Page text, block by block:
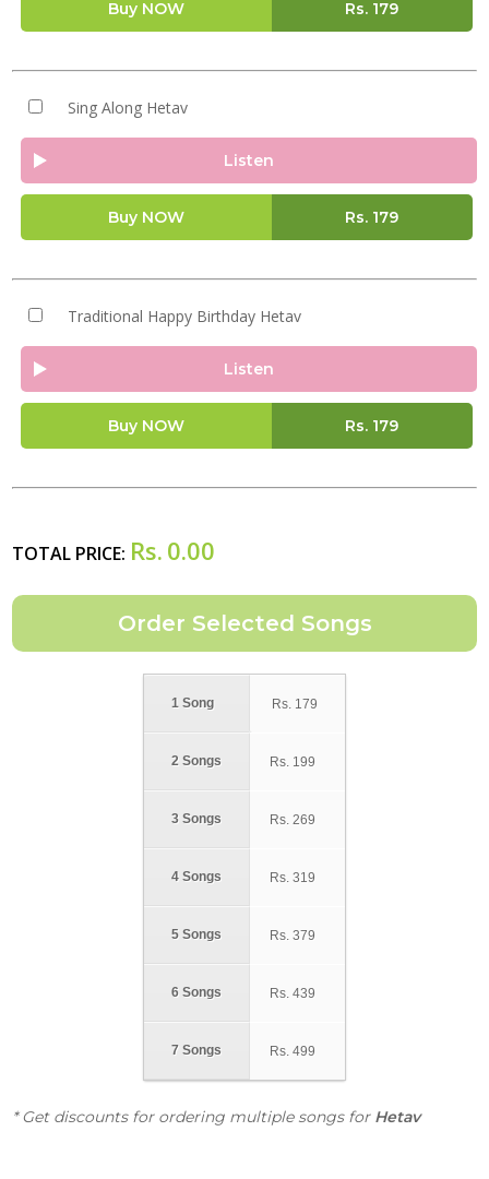
Buy NOW Rs. 179
Sing Along Hetav
Listen
Buy NOW Rs. 179
Traditional Happy Birthday Hetav
Listen
Buy NOW Rs. 179
TOTAL PRICE: Rs. 0.00
1 Song
2 Songs
3 Songs
4 Songs
5 Songs
6 Songs
7 Songs
Rs. 179
Rs. 199
Rs. 269
Rs. 319
Rs. 379
Rs. 439
Rs. 499
* Get discounts for ordering multiple songs for Hetav